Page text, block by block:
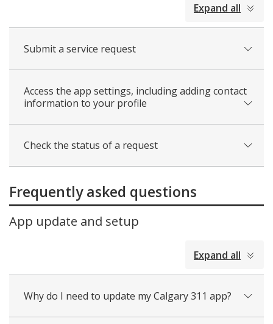
Expand all
Submit a service request
Access the app settings, including adding contact
information to your profile
Check the status of a request
Frequently asked questions
App update and setup
Expand all
Why do I need to update my Calgary 311 app?